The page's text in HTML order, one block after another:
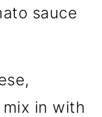
sauce
in with